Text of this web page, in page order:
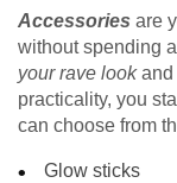
Accessories are
without spending
your rave lookand
practicality, you
can choose from
Glow sticks